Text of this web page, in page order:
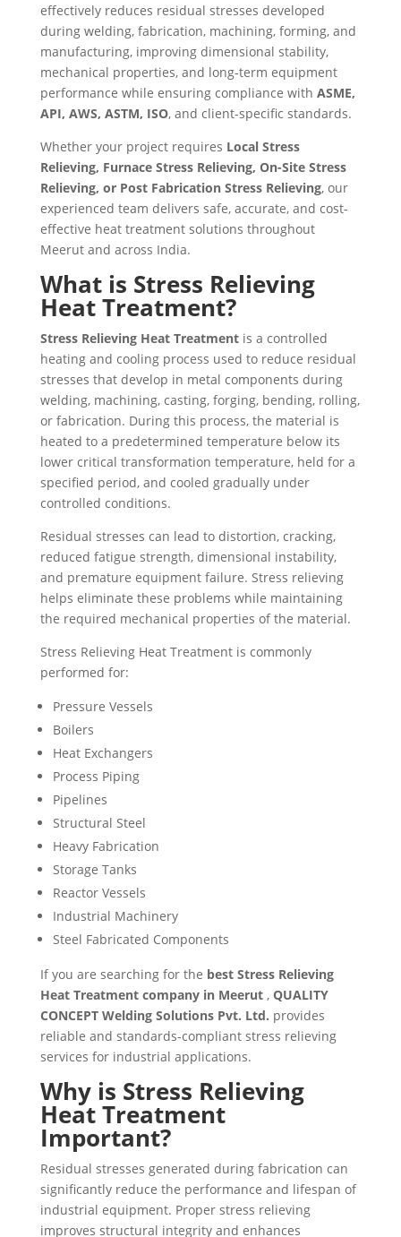
effectively reduces residual stresses developed
during welding, fabrication, machining, forming, and
manufacturing, improving dimensional stability,
mechanical properties, and long-term equipment
performance while ensuring compliance with ASME,
API, AWS, ASTM, ISO, and client-specific standards.
Whether your project requires Local Stress
Relieving, Furnace Stress Relieving, On-Site Stress
Relieving, or Post Fabrication Stress Relieving, our
experienced team delivers safe, accurate, and cost-
effective heat treatment solutions throughout
Meerut and across India.
What is Stress Relieving
Heat Treatment?
Stress Relieving Heat Treatmentis a controlled
heating and cooling process used to reduce residual
stresses that develop in metal components during
welding, machining, casting, forging, bending, rolling,
or fabrication. During this process, the material is
heated to a predetermined temperature below its
lower critical transformation temperature, held for a
specified period, and cooled gradually under
controlled conditions.
Residual stresses can lead to distortion, cracking,
reduced fatigue strength, dimensional instability,
and premature equipment failure. Stress relieving
helps eliminate these problems while maintaining
the required mechanical properties of the material.
Stress Relieving Heat Treatment is commonly
performed for:
Pressure Vessels
Boilers
Heat Exchangers
Process Piping
Pipelines
Structural Steel
Heavy Fabrication
Storage Tanks
Reactor Vessels
Industrial Machinery
Steel Fabricated Components
If you are searching for the best Stress Relieving
Heat Treatment company in Meerut , QUALITY
CONCEPT Welding Solutions Pvt. Ltd. provides
reliable and standards-compliant stress relieving
services for industrial applications.
Why is Stress Relieving
Heat Treatment
Important?
Residual stresses generated during fabrication can
significantly reduce the performance and lifespan of
industrial equipment. Proper stress relieving
improves structural integrity and enhances